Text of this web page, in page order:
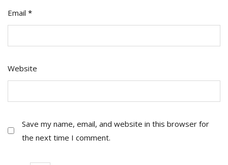
Email *
Website
Save my name, email, and website in this browser for
the next time I comment.